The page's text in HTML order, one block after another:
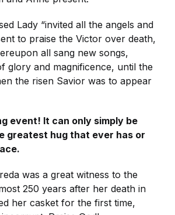
Lady “invited all the angels and
to praise the Victor over death,
all sang new songs,
glory and magnificence, until the
the risen Savior was to appear
event! It can only simply be
greatest hug that ever has or
was a great witness to the
250 years after her death in
her casket for the first time,